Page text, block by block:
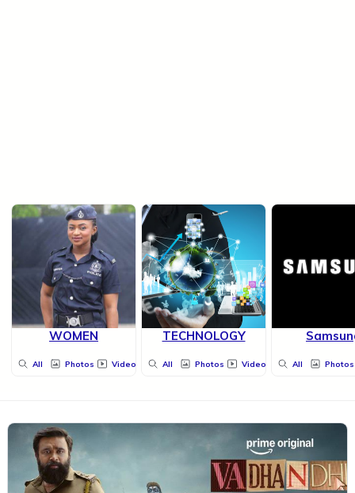
WOMEN
All Photos Videos
TECHNOLOGY
All Photos Videos All Photos